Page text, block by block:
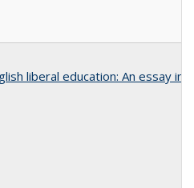
liberal education: An essay